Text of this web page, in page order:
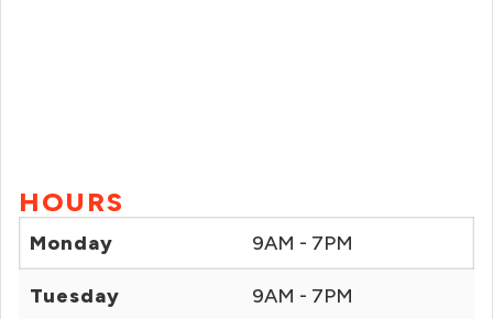
HOURS
Monday 9AM - 7PM
Tuesday 9AM - 7PM